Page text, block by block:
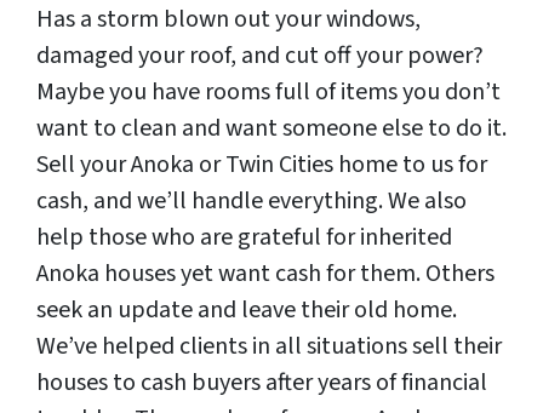
Has a storm blown out your windows,
damaged your roof, and cut off your power?
Maybe you have rooms full of items you don’t
want to clean and want someone else to do it.
Sell your Anoka or Twin Cities home to us for
cash, and we’ll handle everything. We also
help those who are grateful for inherited
Anoka houses yet want cash for them. Others
seek an update and leave their old home.
We’ve helped clients in all situations sell their
houses to cash buyers after years of financial